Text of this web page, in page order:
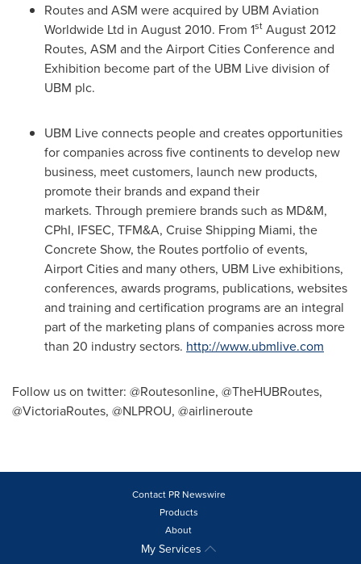
Routes and ASM were acquired by UBM Aviation
Worldwide Ltd in August 2010. From 1st August 2012
Routes, ASM and the Airport Cities Conference and
Exhibition become part of the UBM Live division of
UBM plc.
UBM Live connects people and creates opportunities
for companies across five continents to develop new
business, meet customers, launch new products,
promote their brands and expand their
markets. Through premiere brands such as MD&M,
CPhI, IFSEC, TFM&A, Cruise Shipping Miami, the
Concrete Show, the Routes portfolio of events,
Airport Cities and many others, UBM Live exhibitions,
conferences, awards programs, publications, websites
and training and certification programs are an integral
part of the marketing plans of companies across more
than 20 industry sectors. http://www.ubmlive.com
Follow us on twitter: @Routesonline, @TheHUBRoutes,
@VictoriaRoutes, @NLPROU, @airlineroute
Contact PR Newswire
Products
About
My Services